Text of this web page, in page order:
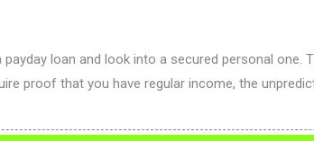
loan and look into a secured personal
proof that you have regular income, the